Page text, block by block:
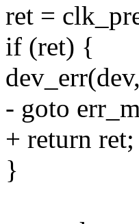
ret =
if (ret) {
- goto
+ return ret;
}